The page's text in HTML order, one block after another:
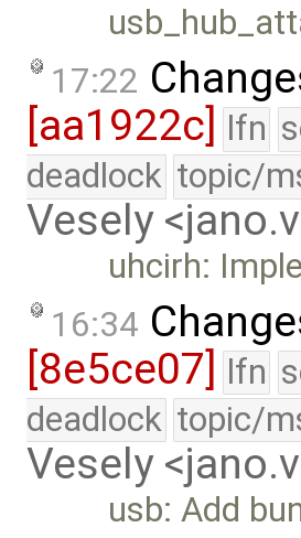
17:22
[aa1922c] lfn
deadlock topic/
Vesely
uhcirh:
16:34
[8e5ce07] lfn
deadlock topic/
Vesely
usb: Add